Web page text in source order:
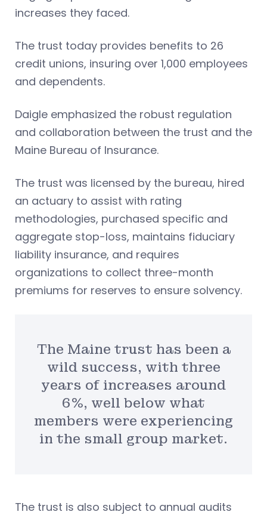
increases they faced.
The trust today provides benefits to 26
credit unions, insuring over 1,000 employees
and dependents.
Daigle emphasized the robust regulation
and collaboration between the trust and the
Maine Bureau of Insurance.
The trust was licensed by the bureau, hired
an actuary to assist with rating
methodologies, purchased specific and
aggregate stop-loss, maintains fiduciary
liability insurance, and requires
organizations to collect three-month
premiums for reserves to ensure solvency.
The Maine trust has been a
wild success, with three
years of increases around
6%, well below what
members were experiencing
in the small group market.
The trust is also subject to annual audits